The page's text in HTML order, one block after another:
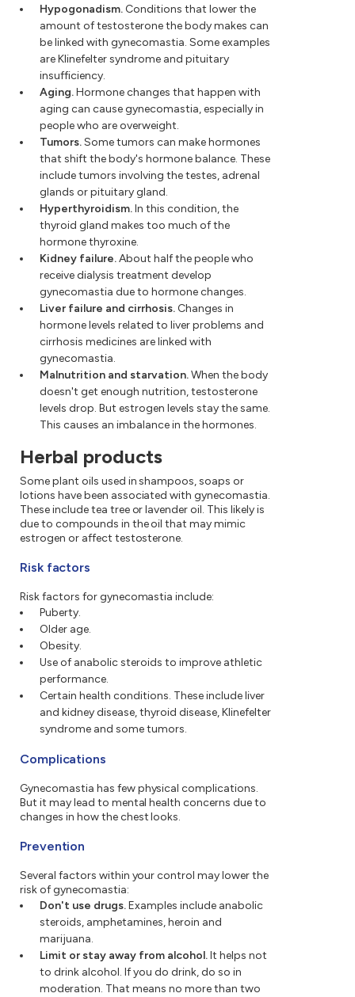
Hypogonadism. Conditions that lower the
amount of testosterone the body makes can
be linked with gynecomastia. Some examples
are Klinefelter syndrome and pituitary
insufficiency.
Aging.Hormone changes that happen with
aging can cause gynecomastia, especially in
people who are overweight.
Tumors.Some tumors can make hormones
that shift the body's hormone balance. These
include tumors involving the testes, adrenal
glands or pituitary gland.
Hyperthyroidism.In this condition, the
thyroid gland makes too much of the
hormone thyroxine.
Kidney failure.About half the people who
receive dialysis treatment develop
gynecomastia due to hormone changes.
Liver failure and cirrhosis. Changes in
hormone levels related to liver problems and
cirrhosis medicines are linked with
gynecomastia.
Malnutrition and starvation.When the body
doesn't get enough nutrition, testosterone
levels drop. But estrogen levels stay the same.
This causes an imbalance in the hormones.
Herbal products
Some plant oils used in shampoos, soaps or
lotions have been associated with gynecomastia.
These include tea tree or lavender oil. This likely is
due to compounds in the oil that may mimic
estrogen or affect testosterone.
Risk factors
Risk factors for gynecomastia include:
Puberty.
Older age.
Obesity.
Use of anabolic steroids to improve athletic
performance.
Certain health conditions. These include liver
and kidney disease, thyroid disease, Klinefelter
syndrome and some tumors.
Complications
Gynecomastia has few physical complications.
But it may lead to mental health concerns due to
changes in how the chest looks.
Prevention
Several factors within your control may lower the
risk of gynecomastia:
Don't use drugs.Examples include anabolic
steroids, amphetamines, heroin and
marijuana.
Limit or stay away from alcohol.It helps not
to drink alcohol. If you do drink, do so in
moderation. That means no more than two